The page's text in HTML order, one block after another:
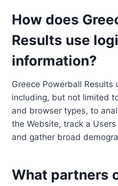
How does
Results use
information?
Greece Powerball Results
including, but not limited
and browser types, to
the Website, track a
and gather broad
What partners